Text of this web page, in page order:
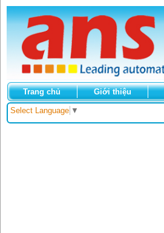
Trang chủ Giới thiệu
Select Language ▼